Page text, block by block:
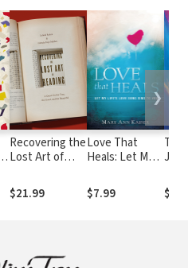
Recovering the
Lost Art of
Quest for the
True, the
$21.99
Love That
Heals: Let My
Song Sing to
You
$7.99
The
Joy:
❯